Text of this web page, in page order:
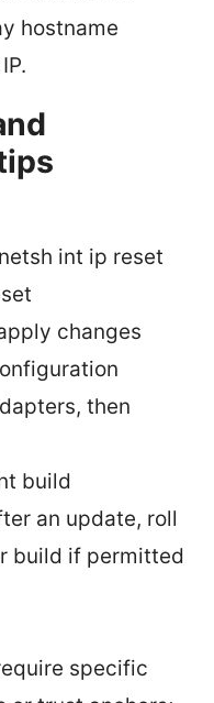
hostname
int ip reset
changes
then
build
an update, roll
build if permitted
specific